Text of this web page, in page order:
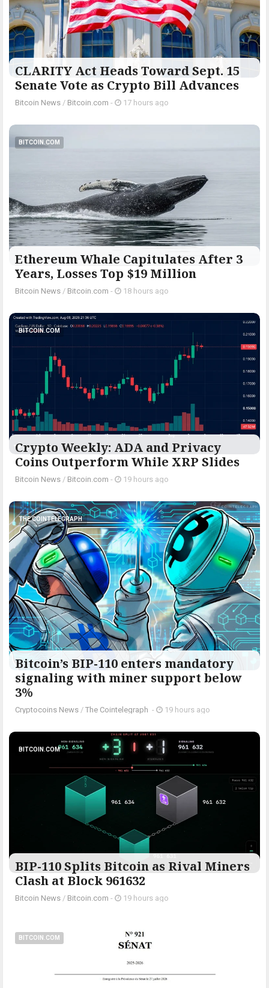
CLARITY Act Heads Toward Sept. 15
Senate Vote as Crypto Bill Advances
Bitcoin News / Bitcoin.com - 17 hours ago
BITCOIN.COM
Ethereum Whale Capitulates After 3
Years, Losses Top $19 Million
Bitcoin News / Bitcoin.com - 18 hours ago
BITCOIN.COM
Crypto Weekly: ADA and Privacy
Coins Outperform While XRP Slides
Bitcoin News / Bitcoin.com - 19 hours ago
THE COINTELEGRAPH ​
Bitcoin’s BIP-110 enters mandatory
signaling with miner support below
3%
Cryptocoins News / The Cointelegraph ​ - 19 hours ago
BITCOIN.COM
BIP-110 Splits Bitcoin as Rival Miners
Clash at Block 961632
Bitcoin News / Bitcoin.com - 19 hours ago
BITCOIN.COM